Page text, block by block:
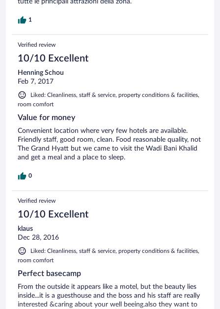
tutte le principali attrazioni della zona.
1
Verified review
10/10 Excellent
Henning Schou
Feb 7, 2017
Liked: Cleanliness, staff & service, property conditions & facilities,
room comfort
Value for money
Convenient location where very few hotels are available.
Friendly staff, good room, clean. Food reasonable quality, not
The Grand Hyatt but we came to visit the Wadi Bani Khalid
and get a meal and a place to sleep.
0
Verified review
10/10 Excellent
klaus
Dec 28, 2016
Liked: Cleanliness, staff & service, property conditions & facilities,
room comfort
Perfect basecamp
From the outside it appears like a motel, but the beauty lies
inside...it is a guesthouse and the boss and his staff are really
interested &caring about your well beeing.also they want to